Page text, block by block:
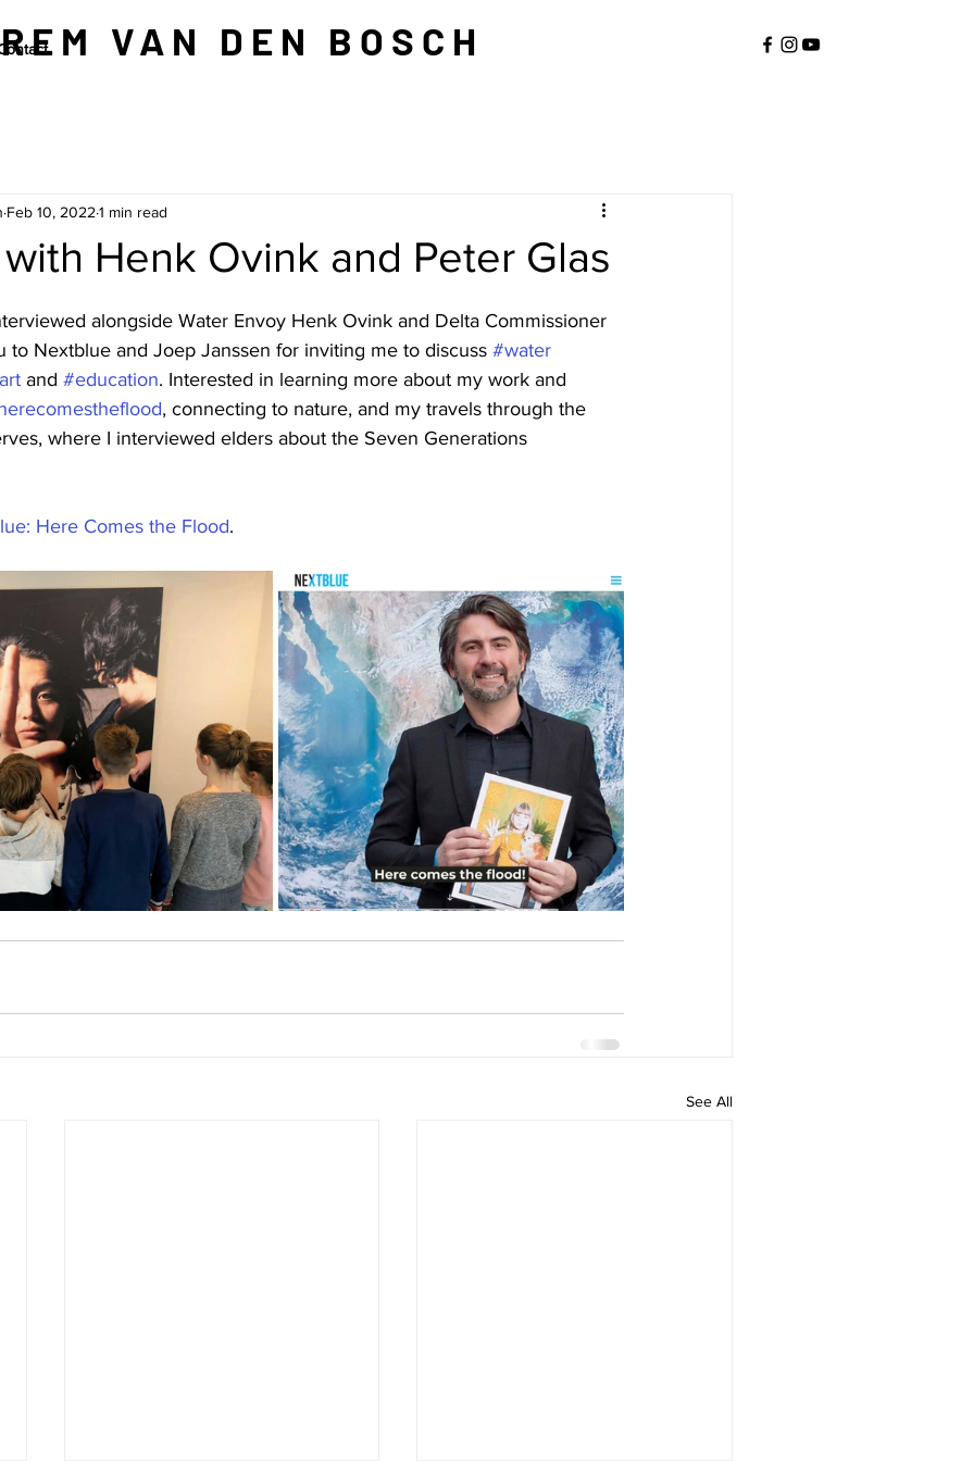
REM VAN DEN BOSCH
Henk Ovink and Peter Glas
Feb 10, 2022 1 min read
alongside Water Envoy Henk Ovink and Delta Commissioner
to Nextblue and Joep Janssen for inviting me to discuss #water
and #education. Interested in learning more about my work and
, connecting to nature, and my travels through the
where I interviewed elders about the Seven Generations
Here Comes the Flood.
See All